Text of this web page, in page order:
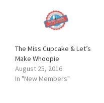
The Miss Cupcake & Let’s
Make Whoopie
August 25, 2016
In "New Members"